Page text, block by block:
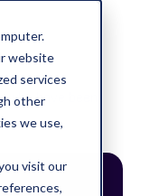
website
services
other
we use,
visit our
have been